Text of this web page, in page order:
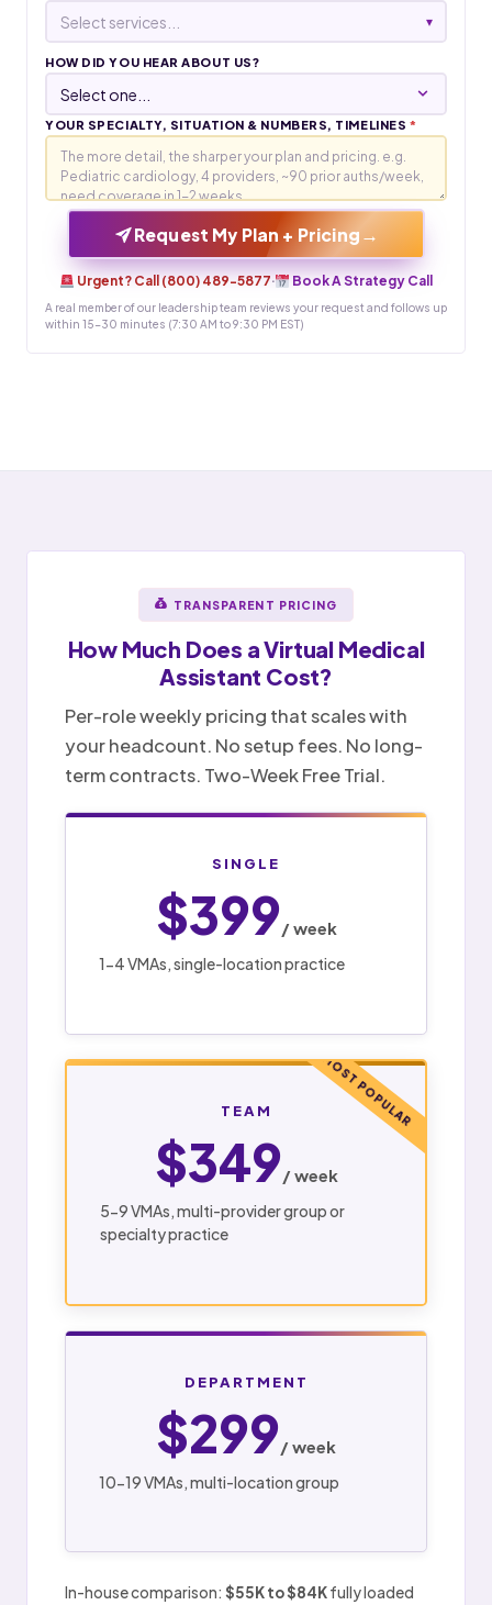
Select services... ▾
HOW DID YOU HEAR ABOUT US?
YOUR SPECIALTY, SITUATION & NUMBERS, TIMELINES *
Request My Plan + Pricing →
Urgent? Call (800) 489-5877· Book A Strategy Call
A real member of our leadership team reviews your request and follows up
within 15-30 minutes (7:30 AM to 9:30 PM EST)
TRANSPARENT PRICING
How Much Does aVirtual Medical
Assistant Cost?
Per-role weekly pricing that scales with
your headcount. No setup fees. No long-
term contracts. Two-Week Free Trial.
SINGLE
$399/ week
1-4 VMAs, single-location practice
MOST POPULAR
TEAM
$349/ week
5-9 VMAs, multi-provider group or
specialty practice
DEPARTMENT
$299 / week
10-19 VMAs, multi-location group
In-house comparison: $55K to $84Kfully loaded